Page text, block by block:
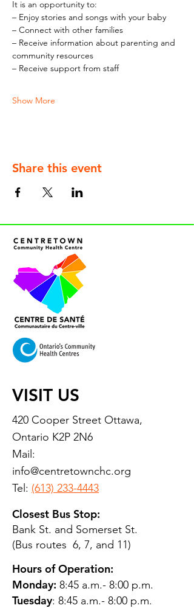
It is an opportunity to:
– Enjoy stories and songs with your baby
– Connect with other families
– Receive information about parenting and
community resources
– Receive support from staff
Show More
Share this event
VISIT US
420 Cooper Street Ottawa,
Ontario K2P 2N6
Mail:
info@centretownchc.org
Tel: (613) 233-4443
Closest Bus Stop:
Bank St. and Somerset St.
(Bus routes 6, 7, and 11)
Hours of Operation:
Monday: 8:45 a.m.- 8:00 p.m.
Tuesday: 8:45 a.m.- 8:00 p.m.